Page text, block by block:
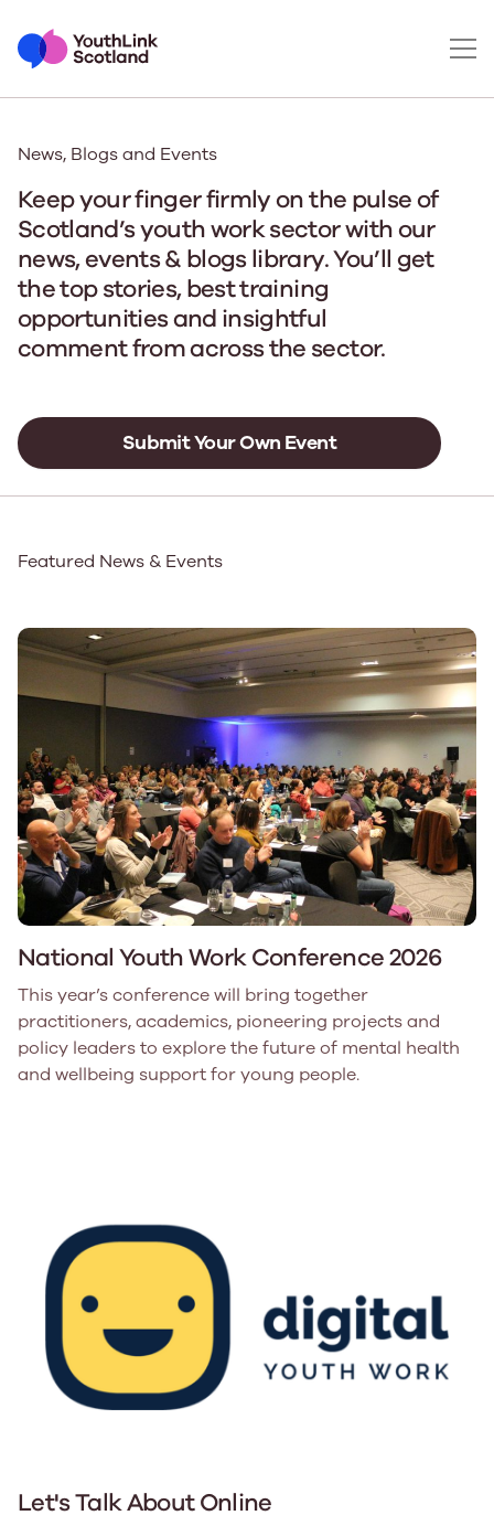
News, Blogs and Events
Keep your finger firmly on the pulse of
Scotland’s youth work sector with our
news, events & blogs library. You’ll get
the top stories, best training
opportunities and insightful
comment from across the sector.
Submit Your Own Event
Featured News & Events
National Youth Work Conference 2026
This year’s conference will bring together
practitioners, academics, pioneering projects and
policy leaders to explore the future of mental health
and wellbeing support for young people.
Let's Talk About Online